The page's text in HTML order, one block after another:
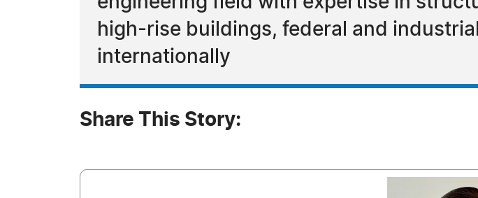
high-rise buildings, federal and
internationally
Share This Story: